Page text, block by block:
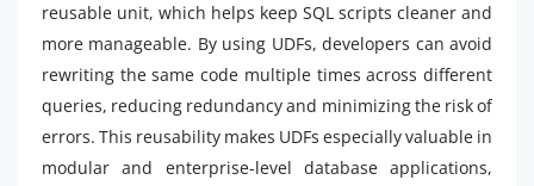
reusable unit, which helps keep SQL scripts cleaner and
more manageable. By using UDFs, developers can avoid
rewriting the same code multiple times across different
queries, reducing redundancy and minimizing the risk of
errors. This reusability makes UDFs especially valuable in
modular and enterprise-level database applications,